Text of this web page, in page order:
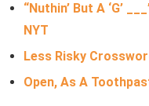
“Nuthin’ But A ‘G’
NYT
Less Risky
Open, As A